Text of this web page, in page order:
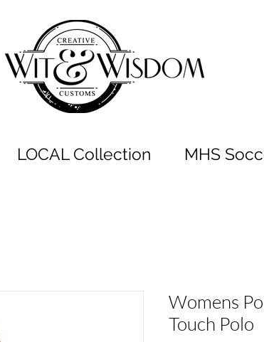
LOCAL Collection MHS
Womens
Touch Polo